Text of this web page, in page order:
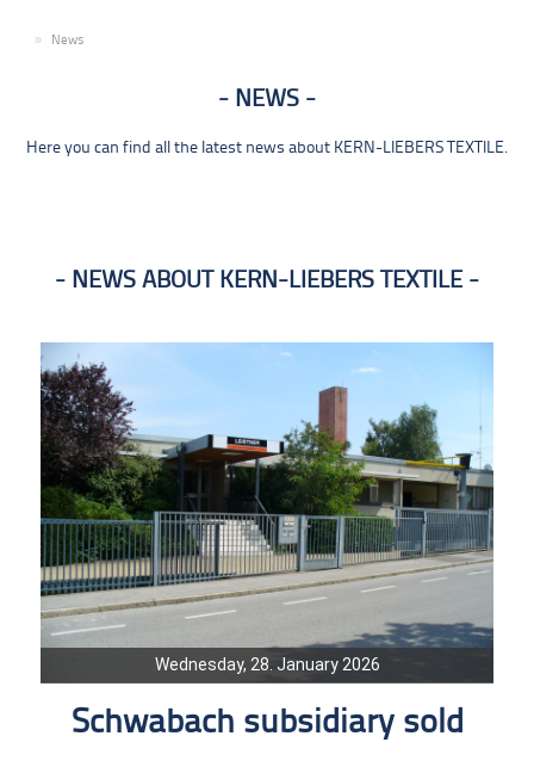
News
NEWS
Here you can find all the latest news about KERN-LIEBERS TEXTILE.
NEWS ABOUT KERN-LIEBERS TEXTILE
Wednesday, 28. January 2026
Schwabach subsidiary sold